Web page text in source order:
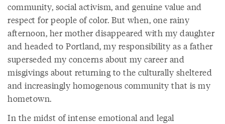
community, social activism, and genuine value and
respect for people of color. But when, one rainy
afternoon, her mother disappeared with my daughter
and headed to Portland, my responsibility as a father
superseded my concerns about my career and
misgivings about returning to the culturally sheltered
and increasingly homogenous community that is my
hometown.
In the midst of intense emotional and legal